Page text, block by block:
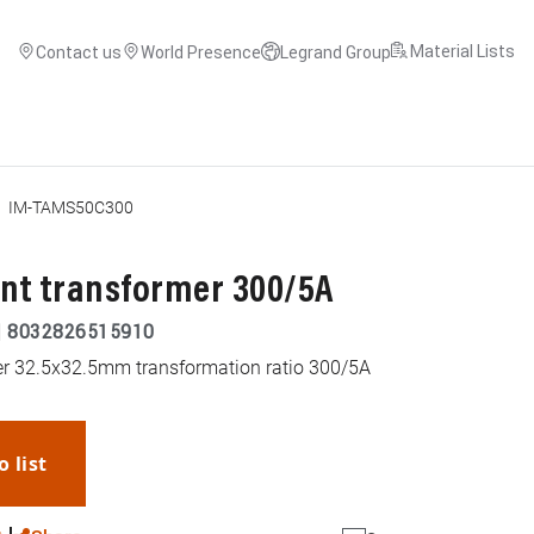
Contact us World Presence Legrand Group Material Lists
IM-TAMS50C300
transformer 300/5A
8032826515910
32.5x32.5mm transformation ratio 300/5A
list